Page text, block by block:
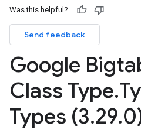
Was this helpful?
Send feedback
Google
Class Type.
Types (3.29.